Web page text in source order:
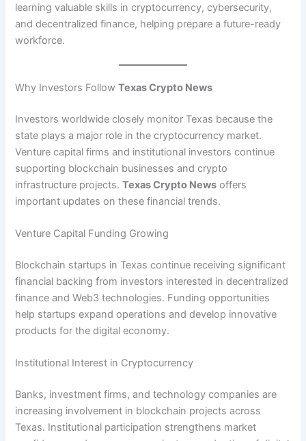
learning valuable skills in cryptocurrency, cybersecurity,
and decentralized finance, helping prepare a future-ready
workforce.
Why Investors FollowTexas Crypto News
Investors worldwide closely monitor Texas because the
state plays a major role in the cryptocurrency market.
Venture capital firms and institutional investors continue
supporting blockchain businesses and crypto
infrastructure projects.Texas Crypto News offers
important updates on these financial trends.
Venture Capital Funding Growing
Blockchain startups in Texas continue receiving significant
financial backing from investors interested in decentralized
finance and Web3 technologies. Funding opportunities
help startups expand operations and develop innovative
products for the digital economy.
Institutional Interest in Cryptocurrency
Banks, investment firms, and technology companies are
increasing involvement in blockchain projects across
Texas. Institutional participation strengthens market